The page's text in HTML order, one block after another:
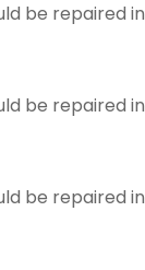
be repaired in
be repaired in
be repaired in